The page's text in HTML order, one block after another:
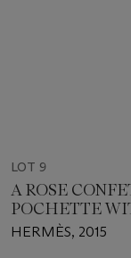
LOT 9
A ROSE
POCHETTE
HERMÈS, 2015